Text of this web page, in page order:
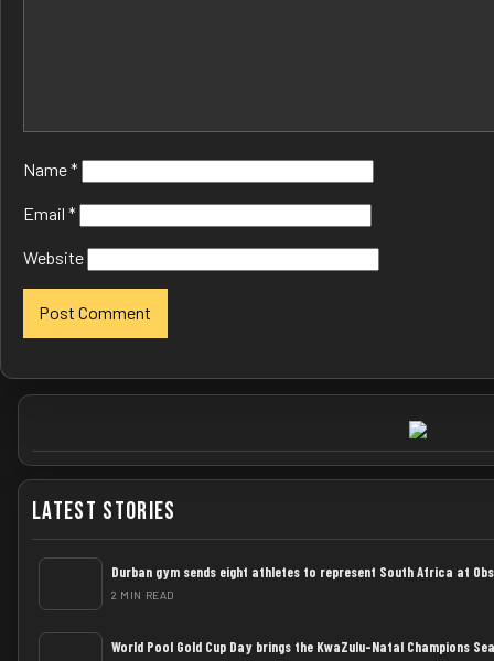
Name*
Email *
Website
Latest Stories
Durban gym sends eight athletes to represent South Africa at
2 MIN READ
World Pool Gold Cup Day brings the KwaZulu-Natal Champions